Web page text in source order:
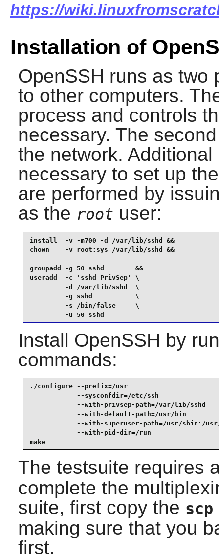
https://
Installation of
OpenSSH runs as two
to other computers.
process and controls
necessary. The
the network.
necessary to set up
are performed by
as the root user:
install  -v -m700 -d /var/lib/sshd &&
chown    -v root:sys /var/lib/sshd &&
groupadd -g 50 sshd        &&
useradd  -c 'sshd PrivSep' \
         -d /var/lib/sshd  \
         -g sshd           \
         -s /bin/false     \
         -u 50 sshd
Install OpenSSH by
commands:
./configure --prefix=/usr
--sysconfdir=/etc/ssh
--with-privsep-path=/var/lib/sshd
--with-default-path=/usr/bin
--with-superuser-path=/usr/sbin:/
--with-pid-dir=/run
make
The testsuite requires
complete the
suite, first copy the scp
making sure that you
first.